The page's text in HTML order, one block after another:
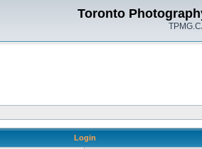
Toronto
Login